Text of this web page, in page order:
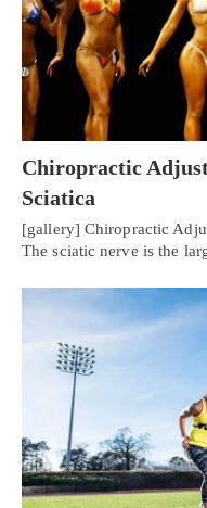
Chiropractic
Sciatica
[gallery] Chiropractic
The sciatic nerve is the